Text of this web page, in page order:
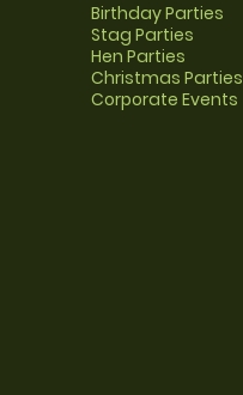
Birthday Parties
Stag Parties
Hen Parties
Christmas Parties
Corporate Events